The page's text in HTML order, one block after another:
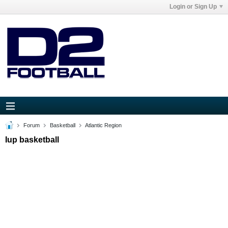
Login or Sign Up
Forum Basketball Atlantic Region
Iup basketball